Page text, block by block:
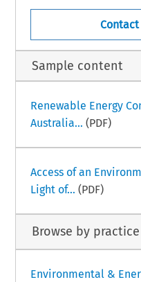
Sample content
Renewable Energy
Australia... (PDF)
Access of an
Light of... (PDF)
Browse by
Environmental &